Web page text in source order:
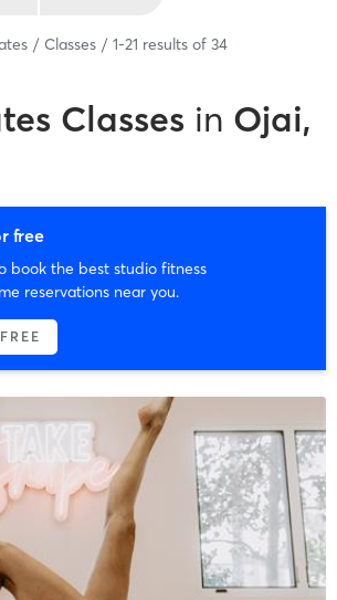
Classes 1-21 results of 34
Classes in Ojai,
free
book the best studio fitness
reservations near you.